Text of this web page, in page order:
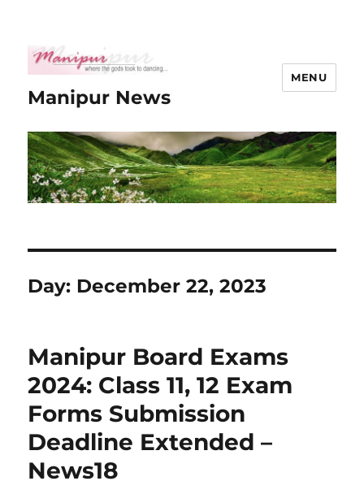
Manipur News
MENU
Day: December 22, 2023
Manipur Board Exams
2024: Class 11, 12 Exam
Forms Submission
Deadline Extended –
News18